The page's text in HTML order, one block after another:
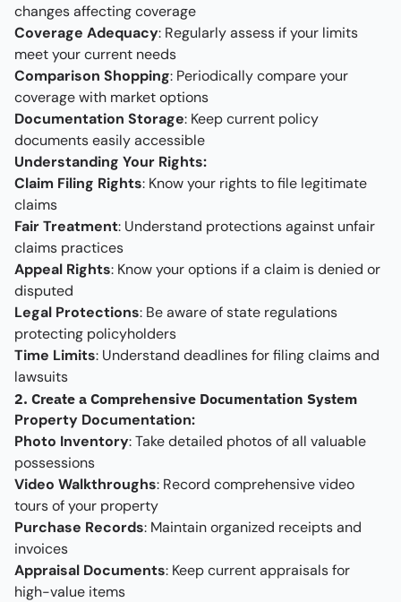
changes affecting coverage
Coverage Adequacy: Regularly assess if your limits
meet your current needs
Comparison Shopping: Periodically compare your
coverage with market options
Documentation Storage: Keep current policy
documents easily accessible
Understanding Your Rights:
Claim Filing Rights: Know your rights to file legitimate
claims
Fair Treatment: Understand protections against unfair
claims practices
Appeal Rights: Know your options if a claim is denied or
disputed
Legal Protections: Be aware of state regulations
protecting policyholders
Time Limits: Understand deadlines for filing claims and
lawsuits
2. Create a Comprehensive Documentation System
Property Documentation:
Photo Inventory: Take detailed photos of all valuable
possessions
Video Walkthroughs: Record comprehensive video
tours of your property
Purchase Records: Maintain organized receipts and
invoices
Appraisal Documents: Keep current appraisals for
high-value items